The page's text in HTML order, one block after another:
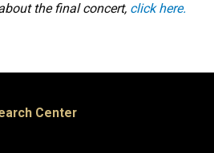
the final concert, click here.
Center